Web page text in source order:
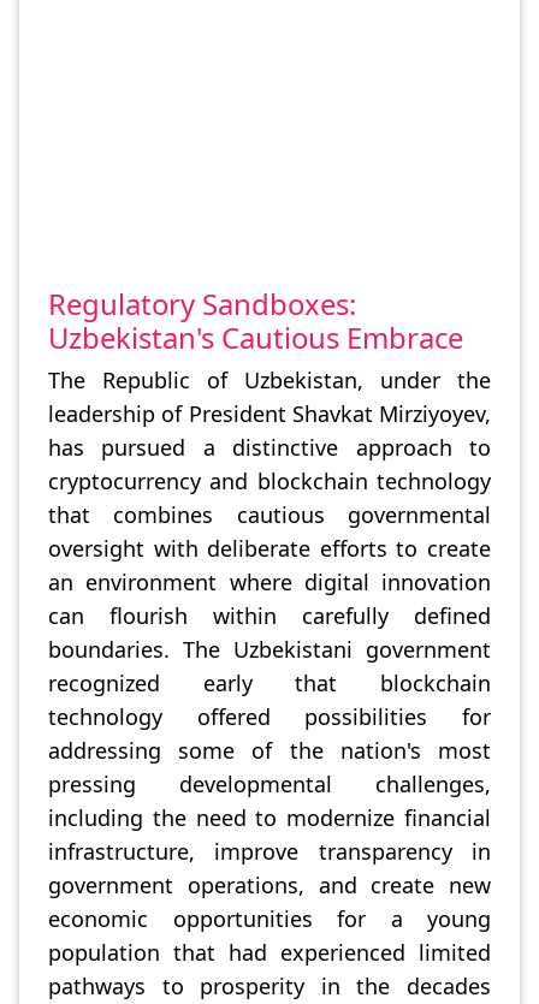
Regulatory Sandboxes:
Uzbekistan's Cautious Embrace
The Republic of Uzbekistan, under the
leadership of President Shavkat Mirziyoyev,
has pursued a distinctive approach to
cryptocurrency and blockchain technology
that combines cautious governmental
oversight with deliberate efforts to create
an environment where digital innovation
can flourish within carefully defined
boundaries. The Uzbekistani government
recognized early that blockchain
technology offered possibilities for
addressing some of the nation's most
pressing developmental challenges,
including the need to modernize financial
infrastructure, improve transparency in
government operations, and create new
economic opportunities for a young
population that had experienced limited
pathways to prosperity in the decades